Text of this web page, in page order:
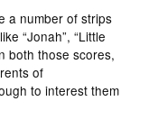
a number of strips
“Jonah”, “Little
both those scores,
of
to interest them